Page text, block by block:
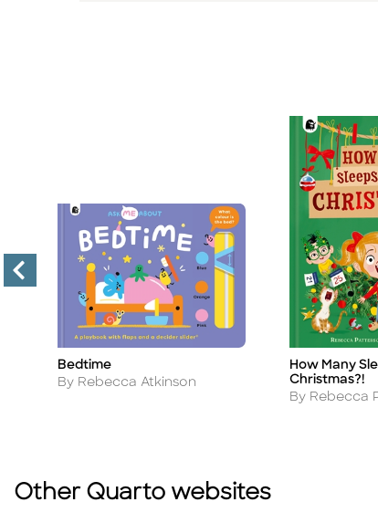
Title
Bedtime
Author
By Rebecca Atkinson
Title
How Many
Christmas?!
Author
By Rebecca
Other Quarto websites